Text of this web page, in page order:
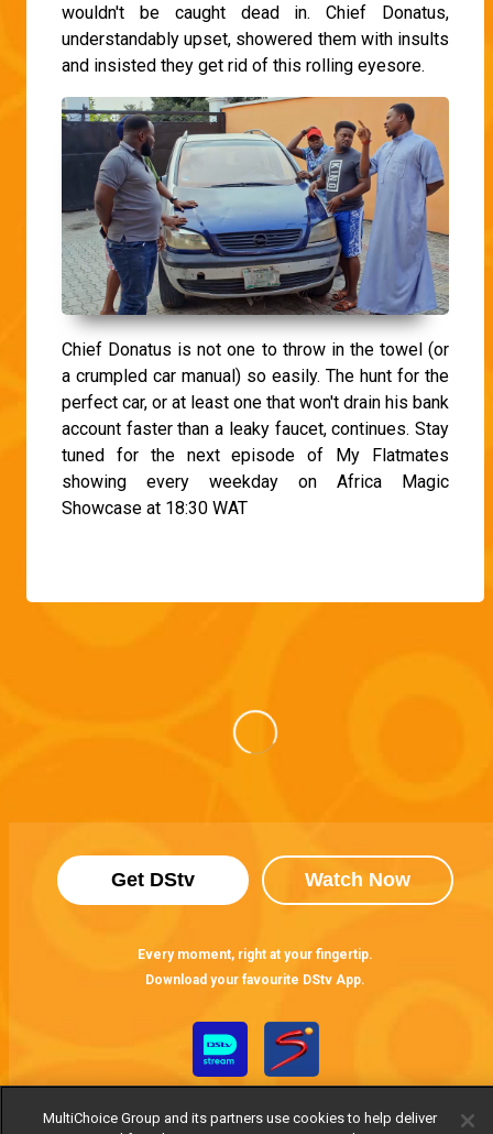
wouldn't be caught dead in. Chief Donatus,
understandably upset, showered them with insults
and insisted they get rid of this rolling eyesore.
Chief Donatus is not one to throw in the towel (or
a crumpled car manual) so easily. The hunt for the
perfect car, or at least one that won't drain his bank
account faster than a leaky faucet, continues. Stay
tuned for the next episode of My Flatmates
showing every weekday on Africa Magic
Showcase at 18:30 WAT
Get DStv Watch Now
Every moment, right at your fingertip.
Download your favourite DStv App.
MultiChoice Group and its partners use cookies to help deliver